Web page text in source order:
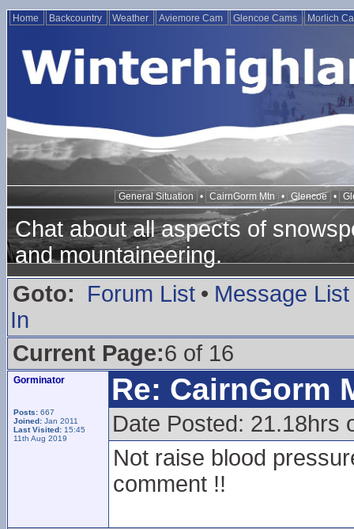
Home Backcountry Weather Aviemore Cam Glencoe Cams Morlich
General Situation • CairnGorm Mtn • Glencoe •
Chat about all aspects of
and mountaineering.
Goto:
Forum List • Message List
In
Current Page:6 of 16
Gorminator
Posts: 667
Joined: Jan 2011
Last Visited: 15:45
11th Aug 2019
Re: CairnGorm
Date Posted: 21.18hrs
Not raise blood
comment !!